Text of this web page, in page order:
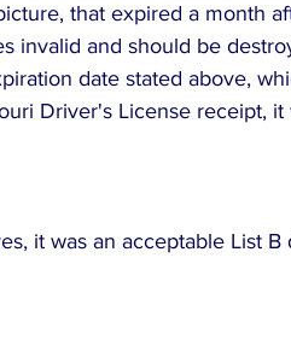
that expired a month
invalid and should be
date stated above,
Driver's License receipt, it
it was an acceptable List B